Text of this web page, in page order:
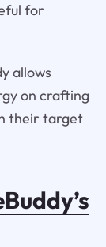
for
allows
on crafting
their target